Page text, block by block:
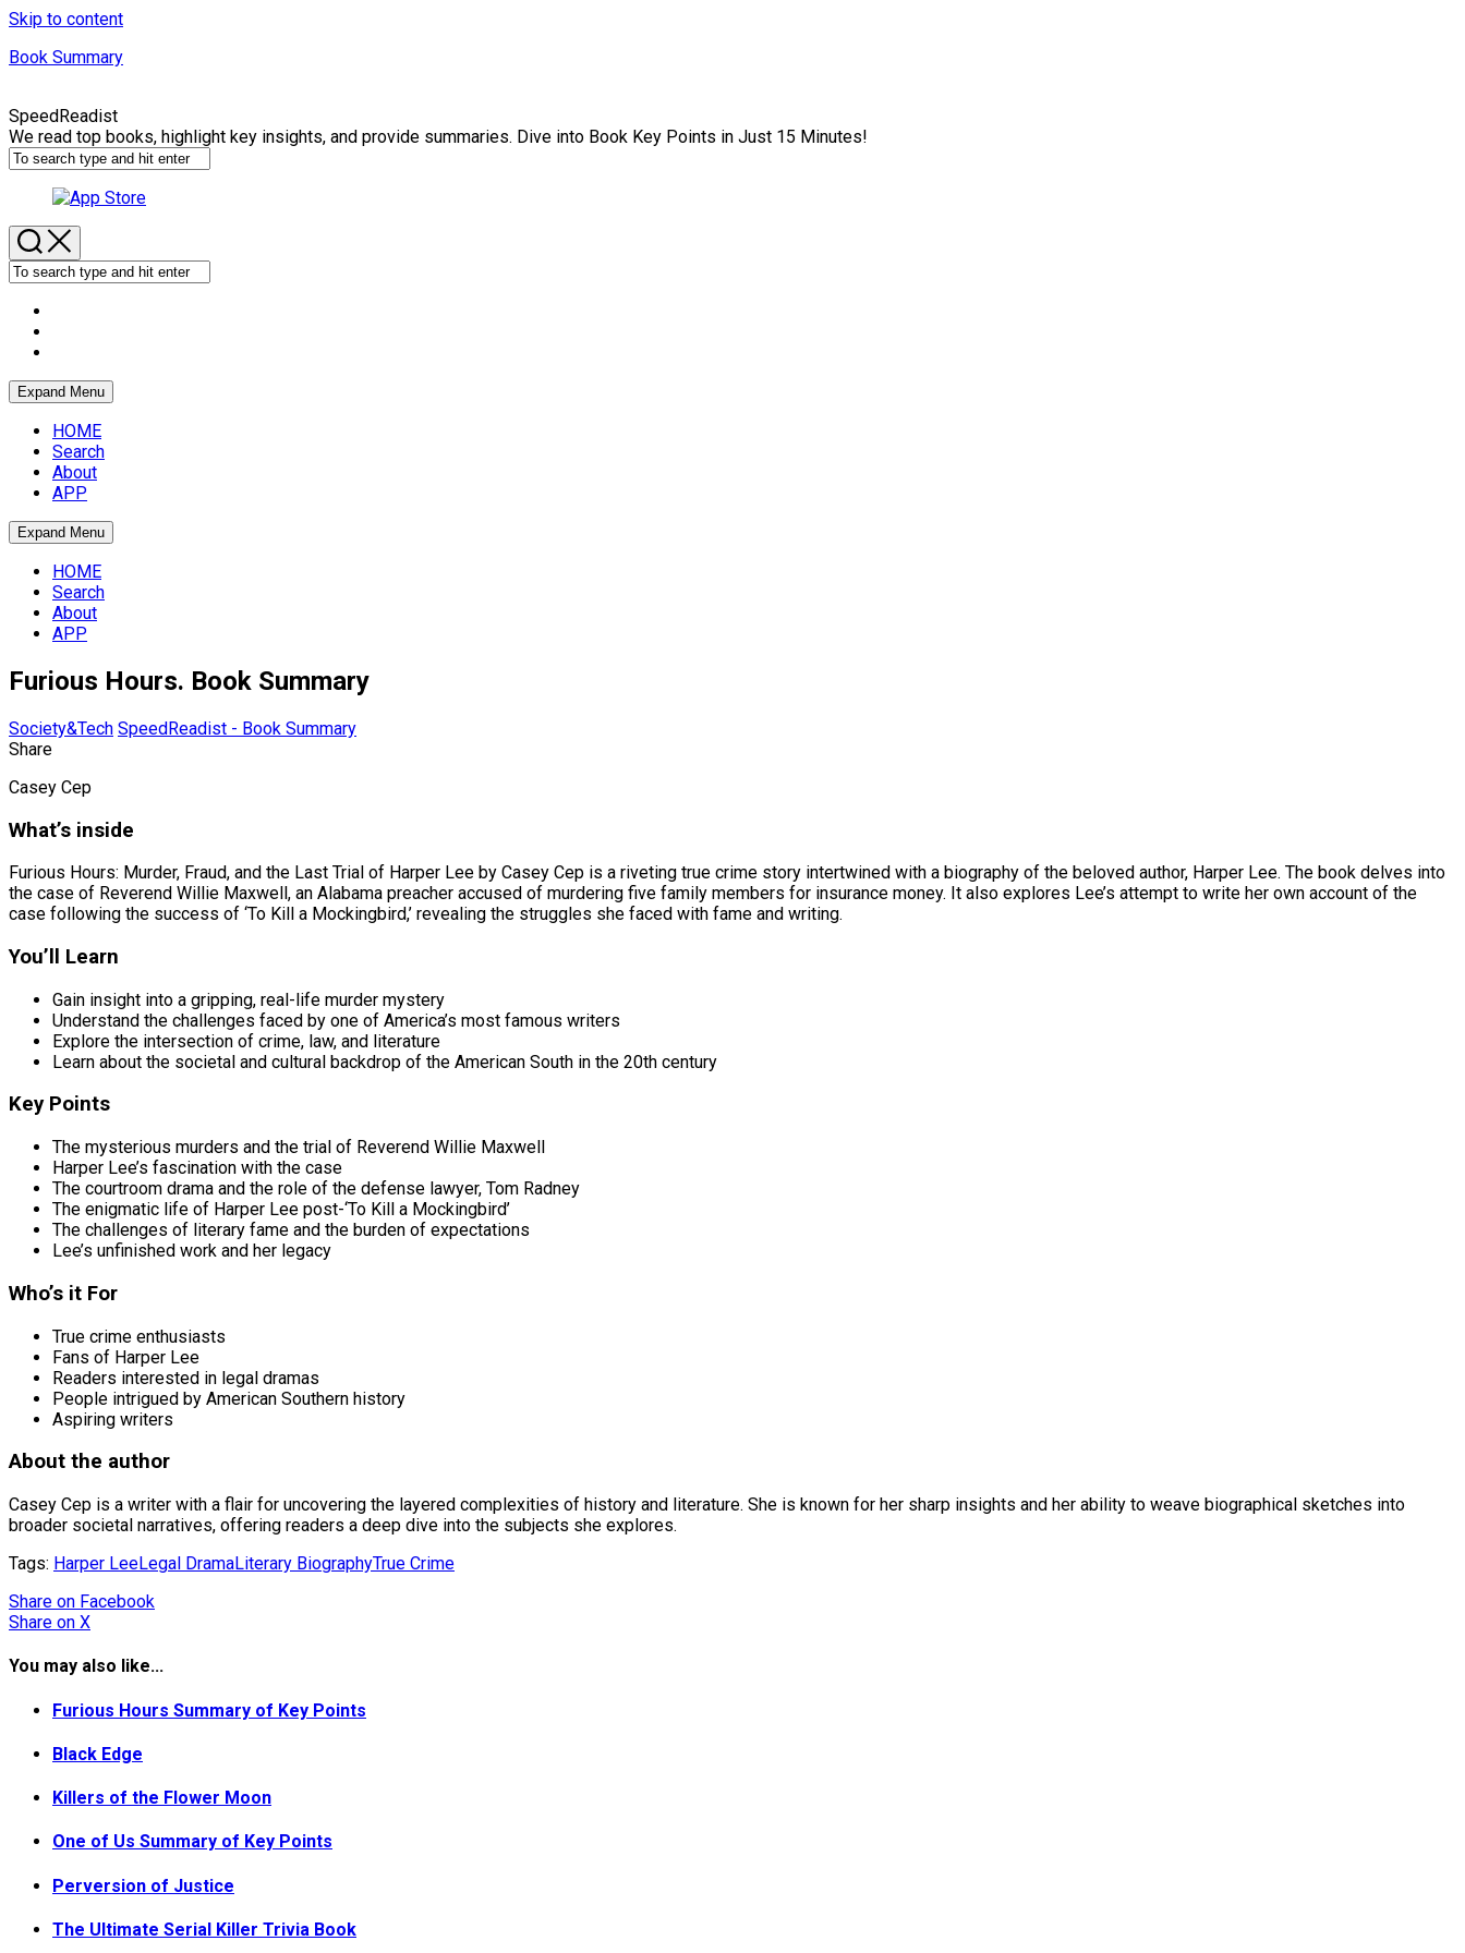
Skip to content
Book Summary
SpeedReadist
We read top books, highlight key insights, and provide summaries. Dive into Book Key Points in Just 15 Minutes!
Expand Menu
HOME
Search
About
APP
Expand Menu
HOME
Search
About
APP
Furious Hours. Book Summary
Society&Tech SpeedReadist - Book Summary
Share
Casey Cep
What’s inside
Furious Hours: Murder, Fraud, and the Last Trial of Harper Lee by Casey Cep is a riveting true crime story intertwined with a biography of the beloved author, Harper Lee. The book delves into
the case of Reverend Willie Maxwell, an Alabama preacher accused of murdering five family members for insurance money. It also explores Lee’s attempt to write her own account of the
case following the success of ‘To Kill a Mockingbird,’ revealing the struggles she faced with fame and writing.
You’ll Learn
Gain insight into a gripping, real-life murder mystery
Understand the challenges faced by one of America’s most famous writers
Explore the intersection of crime, law, and literature
Learn about the societal and cultural backdrop of the American South in the 20th century
Key Points
The mysterious murders and the trial of Reverend Willie Maxwell
Harper Lee’s fascination with the case
The courtroom drama and the role of the defense lawyer, Tom Radney
The enigmatic life of Harper Lee post-‘To Kill a Mockingbird’
The challenges of literary fame and the burden of expectations
Lee’s unfinished work and her legacy
Who’s it For
True crime enthusiasts
Fans of Harper Lee
Readers interested in legal dramas
People intrigued by American Southern history
Aspiring writers
About the author
Casey Cep is a writer with a flair for uncovering the layered complexities of history and literature. She is known for her sharp insights and her ability to weave biographical sketches into
broader societal narratives, offering readers a deep dive into the subjects she explores.
Tags: Harper LeeLegal DramaLiterary BiographyTrue Crime
Share on Facebook
Share on X
You may also like...
Furious Hours Summary of Key Points
Black Edge
Killers of the Flower Moon
One of Us Summary of Key Points
Perversion of Justice
The Ultimate Serial Killer Trivia Book